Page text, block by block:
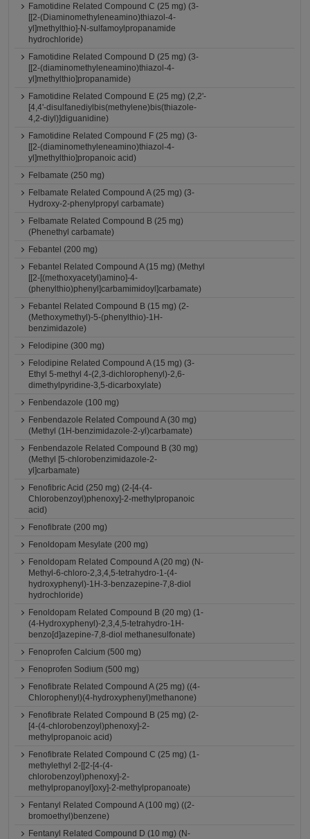
Famotidine Related Compound C (25 mg) (3-
[[2-(Diaminomethyleneamino)thiazol-4-
yl]methylthio]-N-sulfamoylpropanamide
hydrochloride)
Famotidine Related Compound D (25 mg) (3-
[[2-(diaminomethyleneamino)thiazol-4-
yl]methylthio]propanamide)
Famotidine Related Compound E (25 mg) (2,2'-
[4,4'-disulfanediylbis(methylene)bis(thiazole-
4,2-diyl)]diguanidine)
Famotidine Related Compound F (25 mg) (3-
[[2-(diaminomethyleneamino)thiazol-4-
yl]methylthio]propanoic acid)
Felbamate (250 mg)
Felbamate Related Compound A (25 mg) (3-
Hydroxy-2-phenylpropyl carbamate)
Felbamate Related Compound B (25 mg)
(Phenethyl carbamate)
Febantel (200 mg)
Febantel Related Compound A (15 mg) (Methyl
[[2-[(methoxyacetyl)amino]-4-
(phenylthio)phenyl]carbamimidoyl]carbamate)
Febantel Related Compound B (15 mg) (2-
(Methoxymethyl)-5-(phenylthio)-1H-
benzimidazole)
Felodipine (300 mg)
Felodipine Related Compound A (15 mg) (3-
Ethyl 5-methyl 4-(2,3-dichlorophenyl)-2,6-
dimethylpyridine-3,5-dicarboxylate)
Fenbendazole (100 mg)
Fenbendazole Related Compound A (30 mg)
(Methyl (1H-benzimidazole-2-yl)carbamate)
Fenbendazole Related Compound B (30 mg)
(Methyl [5-chlorobenzimidazole-2-
yl]carbamate)
Fenofibric Acid (250 mg) (2-[4-(4-
Chlorobenzoyl)phenoxy]-2-methylpropanoic
acid)
Fenofibrate (200 mg)
Fenoldopam Mesylate (200 mg)
Fenoldopam Related Compound A (20 mg) (N-
Methyl-6-chloro-2,3,4,5-tetrahydro-1-(4-
hydroxyphenyl)-1H-3-benzazepine-7,8-diol
hydrochloride)
Fenoldopam Related Compound B (20 mg) (1-
(4-Hydroxyphenyl)-2,3,4,5-tetrahydro-1H-
benzo[d]azepine-7,8-diol methanesulfonate)
Fenoprofen Calcium (500 mg)
Fenoprofen Sodium (500 mg)
Fenofibrate Related Compound A (25 mg) ((4-
Chlorophenyl)(4-hydroxyphenyl)methanone)
Fenofibrate Related Compound B (25 mg) (2-
[4-(4-chlorobenzoyl)phenoxy]-2-
methylpropanoic acid)
Fenofibrate Related Compound C (25 mg) (1-
methylethyl 2-[[2-[4-(4-
chlorobenzoyl)phenoxy]-2-
methylpropanoyl]oxy]-2-methylpropanoate)
Fentanyl Related Compound A (100 mg) ((2-
bromoethyl)benzene)
Fentanyl Related Compound D (10 mg) (N-